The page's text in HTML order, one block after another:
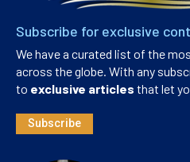
Subscribe for exclusive
We have a curated list of the
across the globe. With any
to exclusive articles that let
Subscribe